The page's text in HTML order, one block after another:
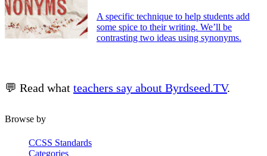
A specific technique to help students add
some spice to their writing. We’ll be
contrasting two ideas using synonyms.
💬 Read what teachers say about Byrdseed.TV.
Browse by
CCSS Standards
Categories